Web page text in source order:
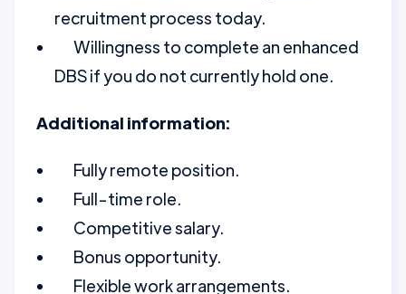
recruitment process today.
Willingness to complete an enhanced
DBS if you do not currently hold one.
Additional information:
Fully remote position.
Full-time role.
Competitive salary.
Bonus opportunity.
Flexible work arrangements.